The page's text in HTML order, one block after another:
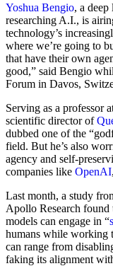
Yoshua Bengio, a deep
researching A.I., is
technology’s
where we’re going to
that have their own
good,” said Bengio
Forum in Davos,
Serving as a professor
scientific director of
dubbed one of the
field. But he’s also
agency and self-
companies like OpenAI,
Last month, a study
Apollo Research found
models can engage in “
humans while working
can range from
faking its alignment